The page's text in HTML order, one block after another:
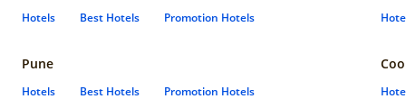
Hotels Best Hotels Promotion Hotels
Pune
Hotels Best Hotels Promotion Hotels